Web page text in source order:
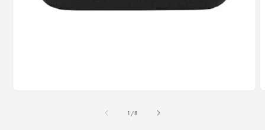
1 /of
8